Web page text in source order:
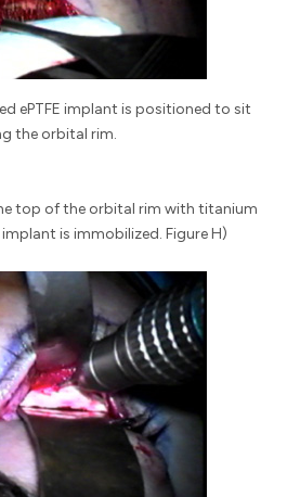
ePTFE implant is positioned to sit
the orbital rim.
top of the orbital rim with titanium
is immobilized. Figure H)